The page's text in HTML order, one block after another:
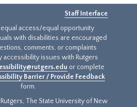
Staff Interface
equal access/equal opportunity
with disabilities are encouraged
comments, or complaints
accessibility issues with Rutgers
or complete
Barrier / Provide Feedback
form.
The State University of New